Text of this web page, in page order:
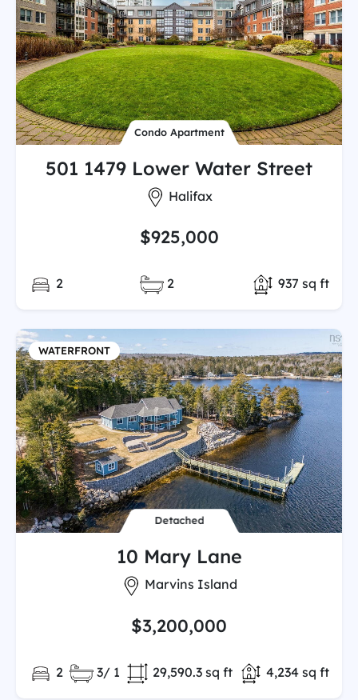
Condo Apartment
501 1479 Lower Water Street
City:
Halifax
$925,000
Bedrooms:
2 Full/Partial Bathooms:
2 Total
937 sq ft
WATERFRONT
Detached
10 Mary Lane
City:
Marvins Island
$3,200,000
Bedrooms:
2 Full/Partial Bathooms:
3/ 1 Total Finished
4,234 sq ft
Land/Lot size:
29,590.3 sq ft